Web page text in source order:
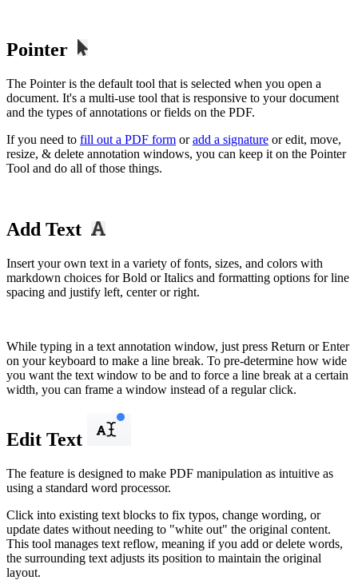
Pointer
The Pointer is the default tool that is selected when you open a
document. It's a multi-use tool that is responsive to your document
and the types of annotations or fields on the PDF.
If you need to fill out a PDF form oradd a signature or edit, move,
resize, & delete annotation windows, you can keep it on the Pointer
Tool and do all of those things.
Add Text
Insert your own text in a variety of fonts, sizes, and colors with
markdown choices for Bold or Italics and formatting options for line
spacing and justify left, center or right.
While typing in a text annotation window, just press Return or Enter
on your keyboard to make a line break. To pre-determine how wide
you want the text window to be and to force a line break at a certain
width, you can frame a window instead of a regular click.
Edit Text
The feature is designed to make PDF manipulation as intuitive as
using a standard word processor.
Click into existing text blocks to fix typos, change wording, or
update dates without needing to "white out" the original content.
This tool manages text reflow, meaning if you add or delete words,
the surrounding text adjusts its position to maintain the original
layout.